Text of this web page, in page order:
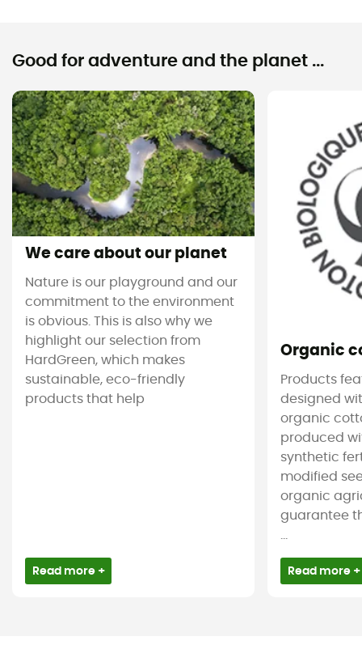
Good for adventure and the planet ...
We care about our planet
Nature is our playground and our
commitment to the environment
is obvious. This is also why we
highlight our selection from
HardGreen, which makes
sustainable, eco-friendly
products that help
Read more +
Organic
Products
designed
organic
produced
synthetic
modified
organic
guarantee
...
Read more +